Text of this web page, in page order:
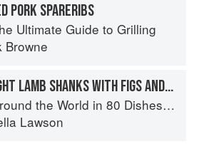
PORK SPARERIBS
Ultimate Guide to Grilling
Browne
OVERNIGHT LAMB SHANKS WITH FIGS AND HONEY
the World in 80 Dishes: Classic Recipes from the World's Favourite Chefs
Lawson